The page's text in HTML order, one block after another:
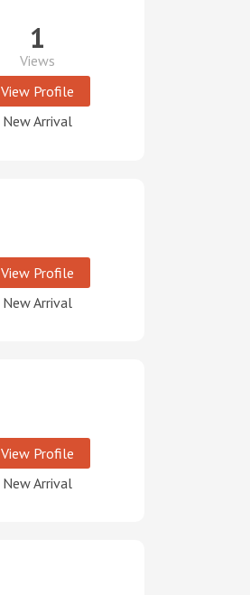
1
Views
View Profile
New Arrival
View Profile
New Arrival
View Profile
New Arrival